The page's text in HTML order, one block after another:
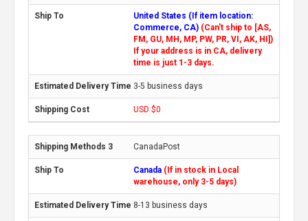
United States (If item location:
Commerce, CA) (Can't ship to [AS,
FM, GU, MH, MP, PW, PR, VI, AK, HI])
If your address is in CA, delivery
time is just 1-3 days.
3-5 business days
USD $0
CanadaPost
Canada (If in stock in Local
warehouse, only 3-5 days)
8-13 business days